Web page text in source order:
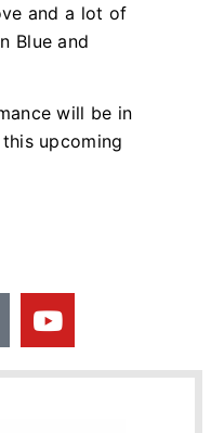
and a lot of
Blue and
will be in
upcoming